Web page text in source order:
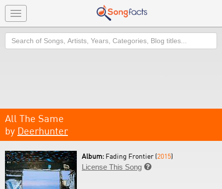
Toggle
navigation
Search
All The Same
by Deerhunter
Album: Fading Frontier (2015)
License This Song 